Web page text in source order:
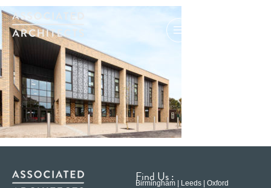
Find Us :
Birmingham | Leeds | Oxford